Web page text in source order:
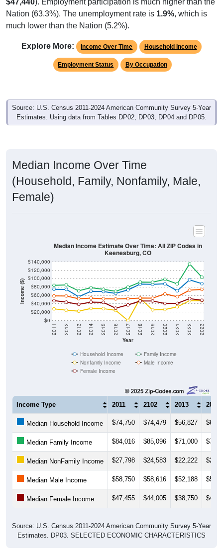
$47,440). Employment participation is much higher than the
Nation (63.3%). The unemployment rate is 1.9%, which is
much lower than the Nation (5.2%).
Explore More: Income Over Time Household Income
Employment Status By Occupation
Source: U.S. Census 2011-2024 American Community Survey 5-Year
Estimates. Using data from Tables DP02, DP03, DP04 and DP05.
Median Income Over Time
(Household, Family, Nonfamily, Male,
Female)
Income ($)
$0
$20,000
$40,000
$60,000
$80,000
$100,000
$120,000
$140,000
Year
2011 2012 2013 2014 2015 2016 2017 2018 2019 2020 2021 2022 2023
Median Income Estimate Over Time: All ZIP Codes in
Keenesburg, CO
Household Income
Family Income
Nonfamily Income
Male Income
Female Income
Income Type 2011 2102 2013 2014
Median Household Income $74,750 $74,479 $56,827
Median Family Income $84,016 $85,096 $71,000
Median NonFamily Income $27,798 $24,583 $22,222
Median Male Income $58,750 $58,616 $52,188
Median Female Income $47,455 $44,005 $38,750
Source: U.S. Census 2011-2024 American Community Survey 5-Year
Estimates. DP03. SELECTED ECONOMIC CHARACTERISTICS